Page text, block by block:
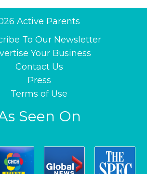
Active Parents
To Our Newsletter
Your Business
Contact Us
Press
Terms of Use
Seen On